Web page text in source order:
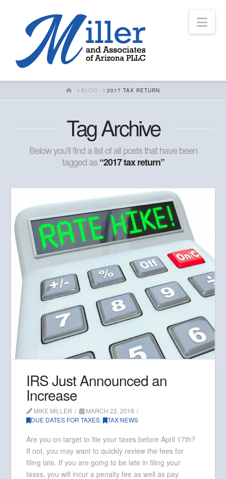
HOMEBLOG 2017 TAX RETURN
Tag Archive
Below you'll find a list of all posts that have been
tagged as“2017 tax return”
IRS Just Announced an
Increase
MIKE MILLER
MARCH 22, 2018
DUE DATES FOR TAXES, TAX NEWS
Are you on target to file your taxes before April 17th?
If not, you may want to quickly review the fees for
filing late. If you are going to be late in filing your
taxes, you will incur a penalty fee as well as pay